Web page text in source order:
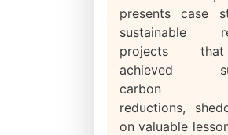
presents case
sustainable
projects
achieved
carbon
reductions,
on valuable